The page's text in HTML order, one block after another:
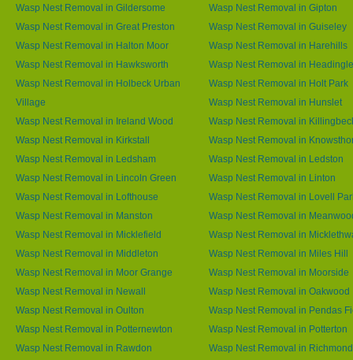
Wasp Nest Removal in Gildersome
Wasp Nest Removal in Gipton
Wasp Nest Removal in Great Preston
Wasp Nest Removal in Guiseley
Wasp Nest Removal in Halton Moor
Wasp Nest Removal in Harehills
Wasp Nest Removal in Hawksworth
Wasp Nest Removal in
Wasp Nest Removal in Holbeck Urban
Village
Wasp Nest Removal in Holt Park
Wasp Nest Removal in Hunslet
Wasp Nest Removal in Ireland Wood
Wasp Nest Removal in
Wasp Nest Removal in Kirkstall
Wasp Nest Removal in
Wasp Nest Removal in Ledsham
Wasp Nest Removal in Ledston
Wasp Nest Removal in Lincoln Green
Wasp Nest Removal in Linton
Wasp Nest Removal in Lofthouse
Wasp Nest Removal in Lovell
Wasp Nest Removal in Manston
Wasp Nest Removal in
Wasp Nest Removal in Micklefield
Wasp Nest Removal in
Wasp Nest Removal in Middleton
Wasp Nest Removal in Miles Hill
Wasp Nest Removal in Moor Grange
Wasp Nest Removal in Moorside
Wasp Nest Removal in Newall
Wasp Nest Removal in Oakwood
Wasp Nest Removal in Oulton
Wasp Nest Removal in Pendas
Wasp Nest Removal in Potternewton
Wasp Nest Removal in Potterton
Wasp Nest Removal in Rawdon
Wasp Nest Removal in